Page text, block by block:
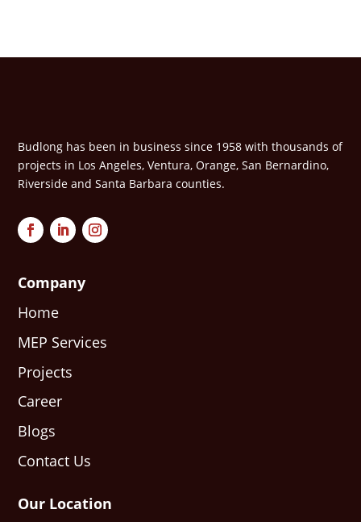
Budlong has been in business since 1958 with thousands of
projects in Los Angeles, Ventura, Orange, San Bernardino,
Riverside and Santa Barbara counties.
Company
Home
MEP Services
Projects
Career
Blogs
Contact Us
Our Location